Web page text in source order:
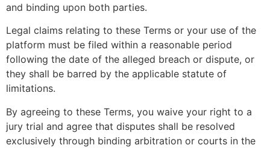
and binding upon both parties.
Legal claims relating to these Terms or your use of the
platform must be filed within a reasonable period
following the date of the alleged breach or dispute, or
they shall be barred by the applicable statute of
limitations.
By agreeing to these Terms, you waive your right to a
jury trial and agree that disputes shall be resolved
exclusively through binding arbitration or courts in the